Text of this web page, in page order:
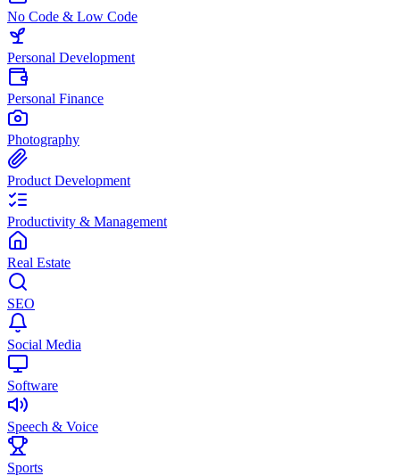
No Code & Low Code
Personal Development
Personal Finance
Photography
Product Development
Productivity & Management
Real Estate
SEO
Social Media
Software
Speech & Voice
Sports